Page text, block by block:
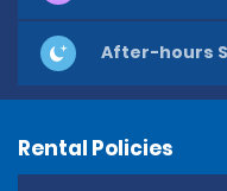
After-hours
Rental Policies